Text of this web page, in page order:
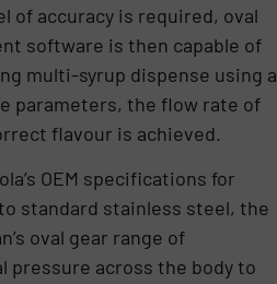
of accuracy is required, oval
software is then capable of
multi-syrup dispense using a
parameters, the flow rate of
flavour is achieved.
OEM specifications for
standard stainless steel, the
oval gear range of
pressure across the body to